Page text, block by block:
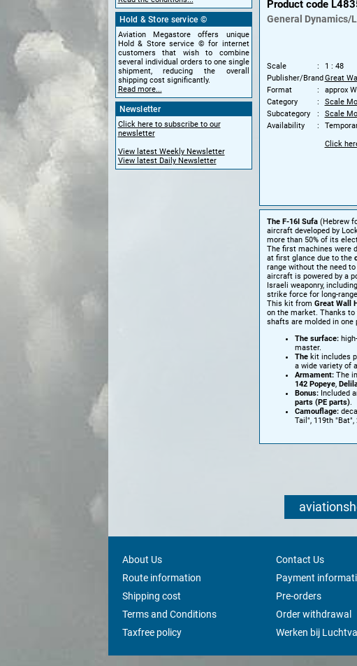
Hold & Store service ©
Aviation Megastore offers unique
Hold & Store service © for internet
customers that wish to combine
several individual orders to one single
shipment, reducing the overall
shipping cost significantly.
Read more...
Newsletter
Click here to subscribe to our
newsletter
View latest Weekly Newsletter
View latest Daily Newsletter
Product code
General Dynamics/
Scale
1 : 48
Publisher/BrandGreat
Format
approx
Category
Scale
Subcategory
Scale
Availability
Click
The F-16I Sufa(Hebrew
aircraft developed by
more than 50% of its
The first machines were
at first glance due to the
range without the need
aircraft is powered by a
Israeli weaponry,
strike force for long-
This kit from Great Wall
on the market. Thanks
shafts are molded in one
The surface:
master.
Thekit includes
a wide variety of
Armament:The
142 Popeye,
Bonus:Included
parts (PE parts).
Camouflage:
Tail", 119th "Bat",
About Us Contact Us
Route information
Payment
Shipping cost
Pre-orders
Terms and Conditions
Order withdrawal
Taxfree policy
Werken bij